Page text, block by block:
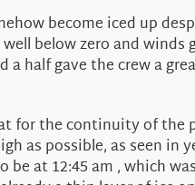
become iced up
below zero and winds
half gave the crew a
the continuity of the
possible, as seen in
at 12:45 am , which